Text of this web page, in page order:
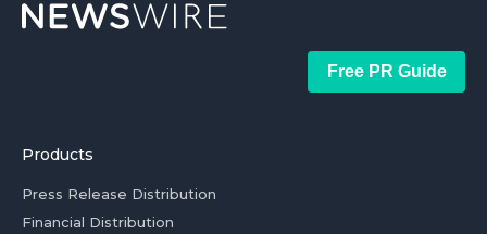
Free PR Guide
Products
Press Release Distribution
Financial Distribution